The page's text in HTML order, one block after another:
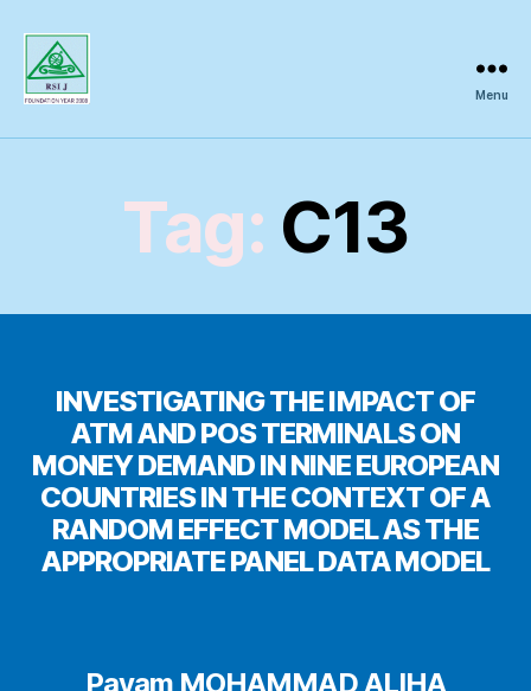
Inquiry
Menu
Tag: C13
INVESTIGATING THE IMPACT OF
ATM AND POS TERMINALS ON
MONEY DEMAND IN NINE EUROPEAN
COUNTRIES IN THE CONTEXT OF A
RANDOM EFFECT MODEL AS THE
APPROPRIATE PANEL DATA MODEL
Payam MOHAMMAD ALIHA